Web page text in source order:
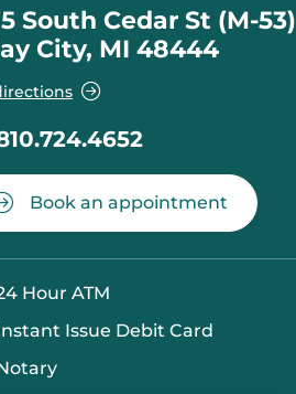
South Cedar St (M-53)
City, MI 48444
Book an appointment
Hour ATM
Issue Debit Card